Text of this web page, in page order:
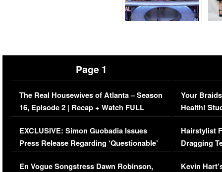
Page 1
The Real Housewives of Atlanta – Season
16, Episode 2 | Recap + Watch FULL
Episode (VIDEO)
EXCLUSIVE: Simon Guobadia Issues
Press Release Regarding ‘Questionable’
Immigration Issue
En Vogue Songstress Dawn Robinson,
Your
Health!
Concerns
Hairstylist
Dragging
Viral Video
Kevin